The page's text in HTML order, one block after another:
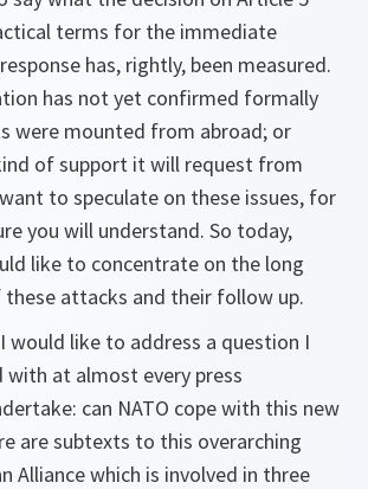
terms for the immediate
has, rightly, been measured.
has not yet confirmed formally
were mounted from abroad; or
of support it will request from
to speculate on these issues, for
you will understand. So today,
like to concentrate on the long
attacks and their follow up.
would like to address a question I
with at almost every press
can NATO cope with this new
are subtexts to this overarching
Alliance which is involved in three